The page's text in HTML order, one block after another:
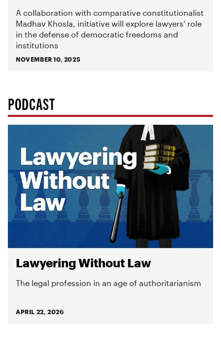
A collaboration with comparative constitutionalist
Madhav Khosla, initiative will explore lawyers’ role
in the defense of democratic freedoms and
institutions
NOVEMBER 10, 2025
PODCAST
Lawyering Without Law
The legal profession in an age of authoritarianism
APRIL 22, 2026